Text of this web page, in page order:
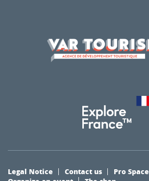
Legal Notice Contact us
Pro Space